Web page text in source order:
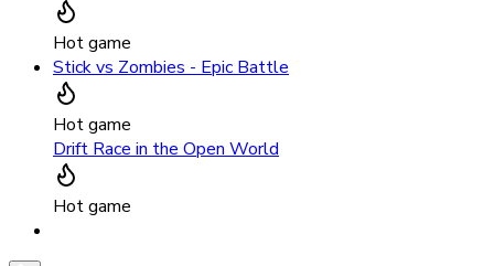
Hot game
Stick vs Zombies - Epic Battle
Hot game
Drift Race in the Open World
Hot game